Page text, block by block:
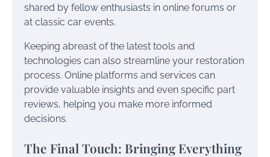
shared by fellow enthusiasts in online forums or
at classic car events.
Keeping abreast of the latest tools and
technologies can also streamline your restoration
process. Online platforms and services can
provide valuable insights and even specific part
reviews, helping you make more informed
decisions.
The Final Touch: Bringing Everything